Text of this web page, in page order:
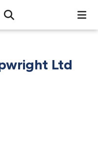
Open Search Bar
Search
Ltd